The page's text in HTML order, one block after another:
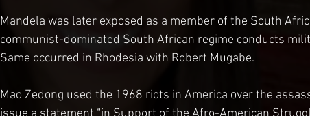
Mandela was later exposed as a member of the South
communist-dominated South African regime conducts
Same occurred in Rhodesia with Robert Mugabe.
Mao Zedong used the 1968 riots in America over the